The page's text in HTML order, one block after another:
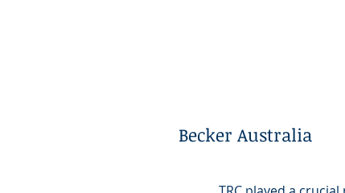
Becker Australia